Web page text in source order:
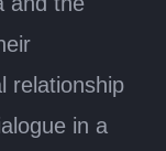
relationship
in a